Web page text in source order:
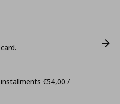
€54,00 /